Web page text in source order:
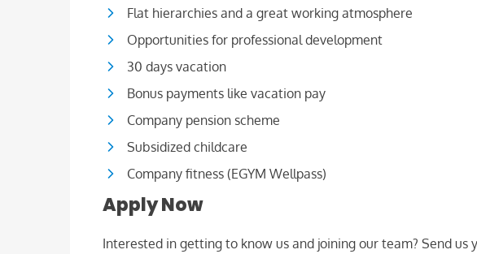
Flat hierarchies and a great working atmosphere
Opportunities for professional development
30 days vacation
Bonus payments like vacation pay
Company pension scheme
Subsidized childcare
Company fitness (EGYM Wellpass)
Apply Now
Interested in getting to know us and joining our team? Send